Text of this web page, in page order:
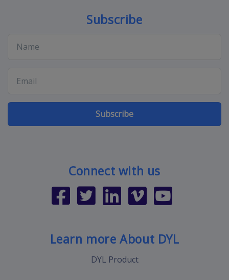
Subscribe
Subscribe
Connect with us
Learn more About DYL
DYL Product